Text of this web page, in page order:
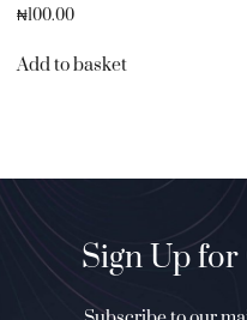
₦100.00
Add to basket
Sign Up